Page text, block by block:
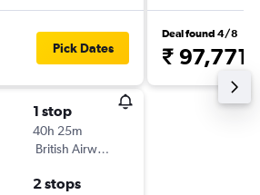
Pick Dates
1 stop
40h 25m
British Airways
2 stops
Deal found 4/8
₹ 97,771